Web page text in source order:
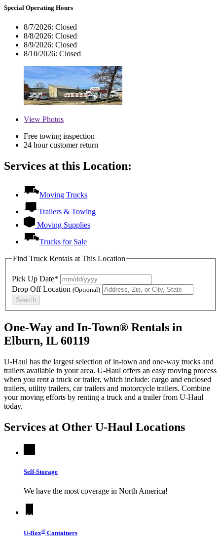
Special Operating Hours
8/7/2026: Closed
8/8/2026: Closed
8/9/2026: Closed
8/10/2026: Closed
View Photos
Free towing inspection
24 hour customer return
Services at this Location:
Moving Trucks
Trailers & Towing
Moving Supplies
Trucks for Sale
Find Truck Rentals at This Location
Pick Up Date*
Drop Off Location (Optional)
Search
One-Way and In-Town® Rentals in
Elburn, IL 60119
U-Haul has the largest selection of in-town and one-way trucks and
trailers available in your area. U-Haul offers an easy moving process
when you rent a truck or trailer, which include: cargo and enclosed
trailers, utility trailers, car trailers and motorcycle trailers. Combine
your moving efforts by renting a truck and a trailer from U-Haul
today.
Services at Other U-Haul Locations
Self-Storage
We have the most coverage in North America!
U-Box® Containers